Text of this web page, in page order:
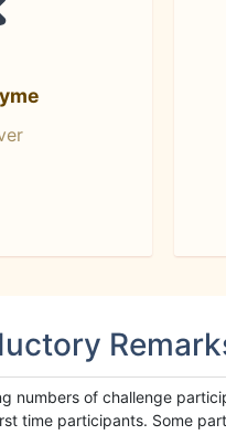
numbers of challenge
time participants. Some